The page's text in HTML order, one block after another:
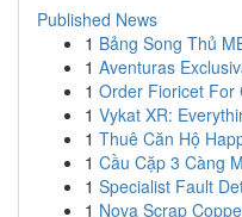
Published News
1 Bảng Song Thủ
1 Aventuras
1 Order Fioricet For
1 Vykat XR:
1 Thuê Căn Hộ
1 Cầu Cặp 3 Càng
1 Specialist Fault
1 Nova Scrap